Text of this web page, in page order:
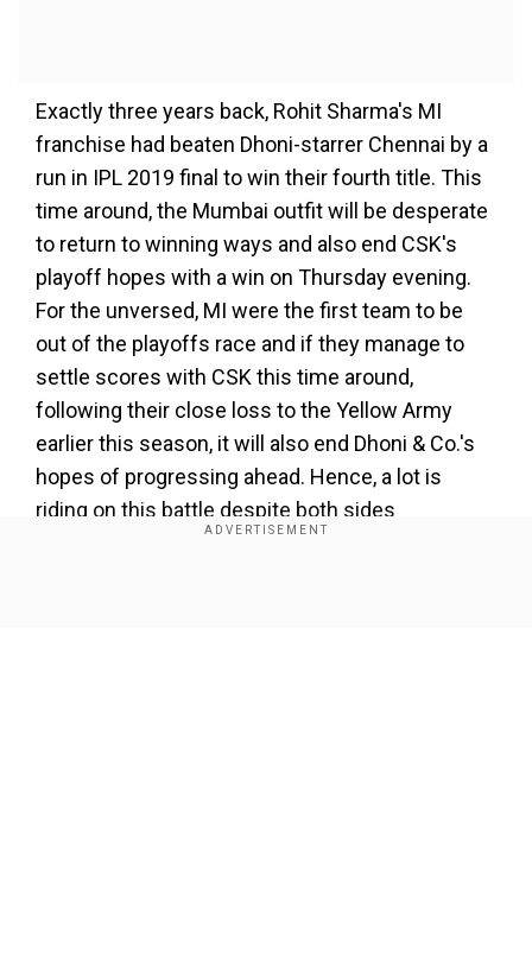
Exactly three years back, Rohit Sharma's MI
franchise had beaten Dhoni-starrer Chennai by a
run in IPL 2019 final to win their fourth title. This
time around, the Mumbai outfit will be desperate
to return to winning ways and also end CSK's
playoff hopes with a win on Thursday evening.
For the unversed, MI were the first team to be
out of the playoffs race and if they manage to
settle scores with CSK this time around,
following their close loss to the Yellow Army
earlier this season, it will also end Dhoni & Co.'s
hopes of progressing ahead. Hence, a lot is
riding on this battle despite both sides